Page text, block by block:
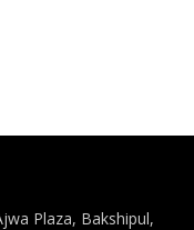
Plaza, Bakshipul,